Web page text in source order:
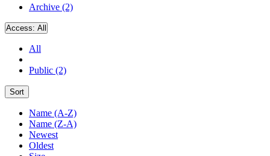
Archive (2)
Access: All
All
Public (2)
Sort
Name (A-Z)
Name (Z-A)
Newest
Oldest